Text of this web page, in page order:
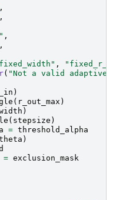
,
,
,
,
,
( "Not a valid adaptive
)
( r_out_max )
)
( stepsize )
= threshold_alpha
)
= exclusion_mask